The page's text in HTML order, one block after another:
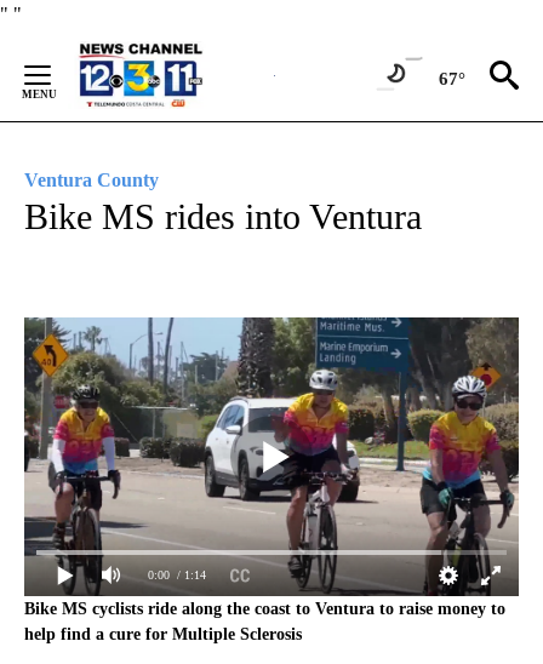
" "
Content
67°
Ventura County
Bike MS rides into Ventura
0:00 / 1:14
Bike MS cyclists ride along the coast to Ventura to raise money to
help find a cure for Multiple Sclerosis